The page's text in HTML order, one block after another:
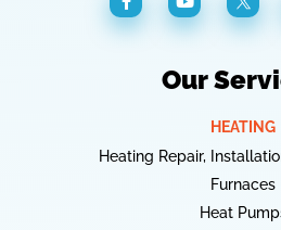
Our
HEATING
Heating Repair,
Furnaces
Heat